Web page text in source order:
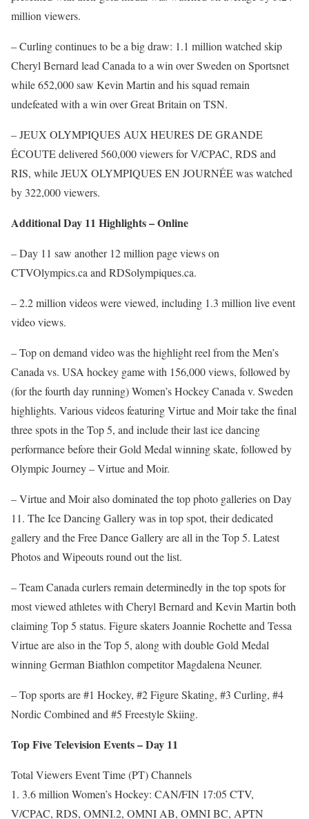
million viewers.
– Curling continues to be a big draw: 1.1 million watched skip
Cheryl Bernard lead Canada to a win over Sweden on Sportsnet
while 652,000 saw Kevin Martin and his squad remain
undefeated with a win over Great Britain on TSN.
– JEUX OLYMPIQUES AUX HEURES DE GRANDE
ÉCOUTE delivered 560,000 viewers for V/CPAC, RDS and
RIS, while JEUX OLYMPIQUES EN JOURNÉE was watched
by 322,000 viewers.
Additional Day 11 Highlights – Online
– Day 11 saw another 12 million page views on
CTVOlympics.ca and RDSolympiques.ca.
– 2.2 million videos were viewed, including 1.3 million live event
video views.
– Top on demand video was the highlight reel from the Men’s
Canada vs. USA hockey game with 156,000 views, followed by
(for the fourth day running) Women’s Hockey Canada v. Sweden
highlights. Various videos featuring Virtue and Moir take the final
three spots in the Top 5, and include their last ice dancing
performance before their Gold Medal winning skate, followed by
Olympic Journey – Virtue and Moir.
– Virtue and Moir also dominated the top photo galleries on Day
11. The Ice Dancing Gallery was in top spot, their dedicated
gallery and the Free Dance Gallery are all in the Top 5. Latest
Photos and Wipeouts round out the list.
– Team Canada curlers remain determinedly in the top spots for
most viewed athletes with Cheryl Bernard and Kevin Martin both
claiming Top 5 status. Figure skaters Joannie Rochette and Tessa
Virtue are also in the Top 5, along with double Gold Medal
winning German Biathlon competitor Magdalena Neuner.
– Top sports are #1 Hockey, #2 Figure Skating, #3 Curling, #4
Nordic Combined and #5 Freestyle Skiing.
Top Five Television Events – Day 11
Total Viewers Event Time (PT) Channels
1. 3.6 million Women’s Hockey: CAN/FIN 17:05 CTV,
V/CPAC, RDS, OMNI.2, OMNI AB, OMNI BC, APTN